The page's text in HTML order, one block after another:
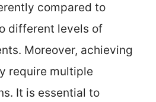
compared to
different levels of
Moreover, achieving
require multiple
It is essential to